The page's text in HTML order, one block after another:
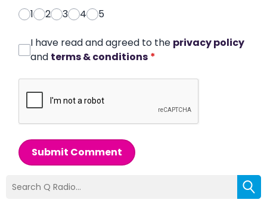
1
2 3 4 5
I have read and agreed to the privacy policy
and terms & conditions *
Submit Comment